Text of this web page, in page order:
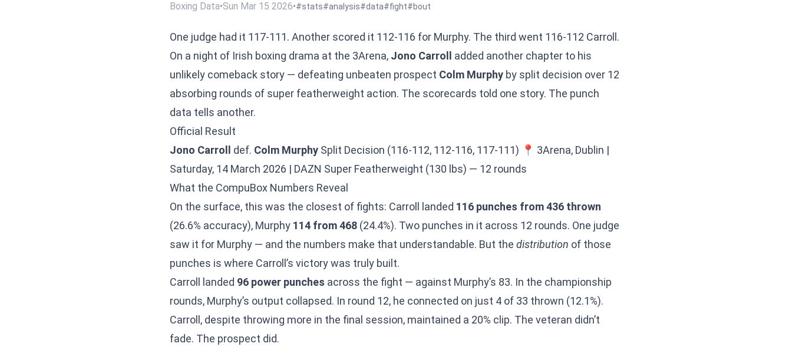
Boxing Data•Sun Mar 15 2026•#stats#analysis#data#fight#bout
One judge had it 117-111. Another scored it 112-116 for Murphy. The third went 116-112 Carroll.
On a night of Irish boxing drama at the 3Arena, Jono Carroll
added another chapter to his
unlikely comeback story — defeating unbeaten prospect Colm Murphy by split decision over 12
absorbing rounds of super featherweight action. The scorecards told one story. The punch
data tells another.
Official Result
Jono Carroll
def. Colm Murphy Split Decision (116-112, 112-116, 117-111) 📍 3Arena, Dublin |
Saturday, 14 March 2026 | DAZN Super Featherweight (130 lbs) — 12 rounds
What the CompuBox Numbers Reveal
On the surface, this was the closest of fights: Carroll landed 116 punches from 436 thrown
(26.6% accuracy), Murphy 114 from 468 (24.4%). Two punches in it across 12 rounds. One judge
saw it for Murphy — and the numbers make that understandable. But the distribution of those
punches is where Carroll’s victory was truly built.
Carroll landed 96 power punches across the fight — against Murphy’s 83. In the championship
rounds, Murphy’s output collapsed. In round 12, he connected on just 4 of 33 thrown (12.1%).
Carroll, despite throwing more in the final session, maintained a 20% clip. The veteran didn’t
fade. The prospect did.